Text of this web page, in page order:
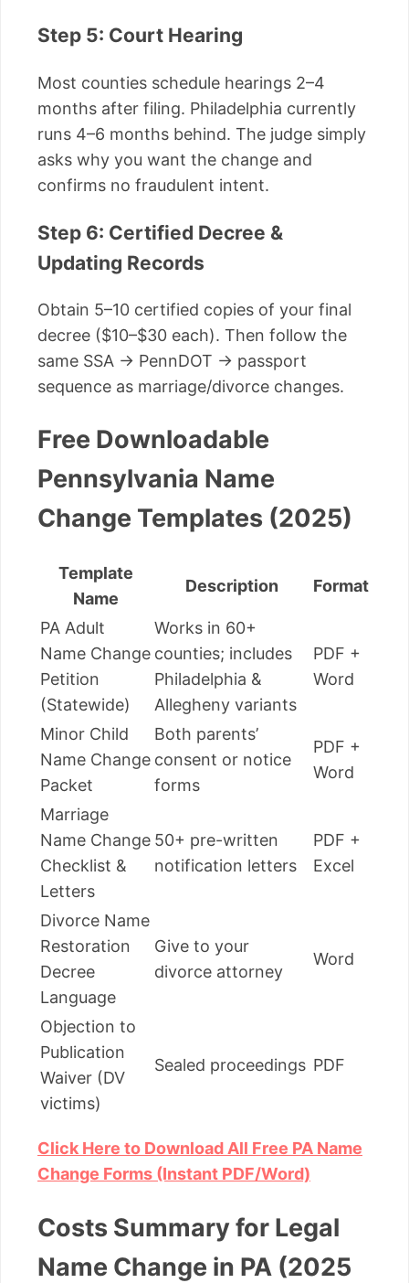
Step 5: Court Hearing
Most counties schedule hearings 2–4
months after filing. Philadelphia currently
runs 4–6 months behind. The judge simply
asks why you want the change and
confirms no fraudulent intent.
Step 6: Certified Decree &
Updating Records
Obtain 5–10 certified copies of your final
decree ($10–$30 each). Then follow the
same SSA → PennDOT → passport
sequence as marriage/divorce changes.
Free Downloadable
Pennsylvania Name
Change Templates (2025)
Template
Name
Description Format
PA Adult
Name Change
Petition
(Statewide)
Works in 60+
counties; includes
Philadelphia &
Allegheny variants
PDF +
Word
Minor Child
Name Change
Packet
Both parents’
consent or notice
forms
PDF +
Word
Marriage
Name Change
Checklist &
Letters
50+ pre-written
notification letters
PDF +
Excel
Divorce Name
Restoration
Decree
Language
Give to your
divorce attorney
Word
Objection to
Publication
Waiver (DV
victims)
Sealed proceedings PDF
Click Here to Download All Free PA Name
Change Forms (Instant PDF/Word)
Costs Summary for Legal
Name Change in PA (2025